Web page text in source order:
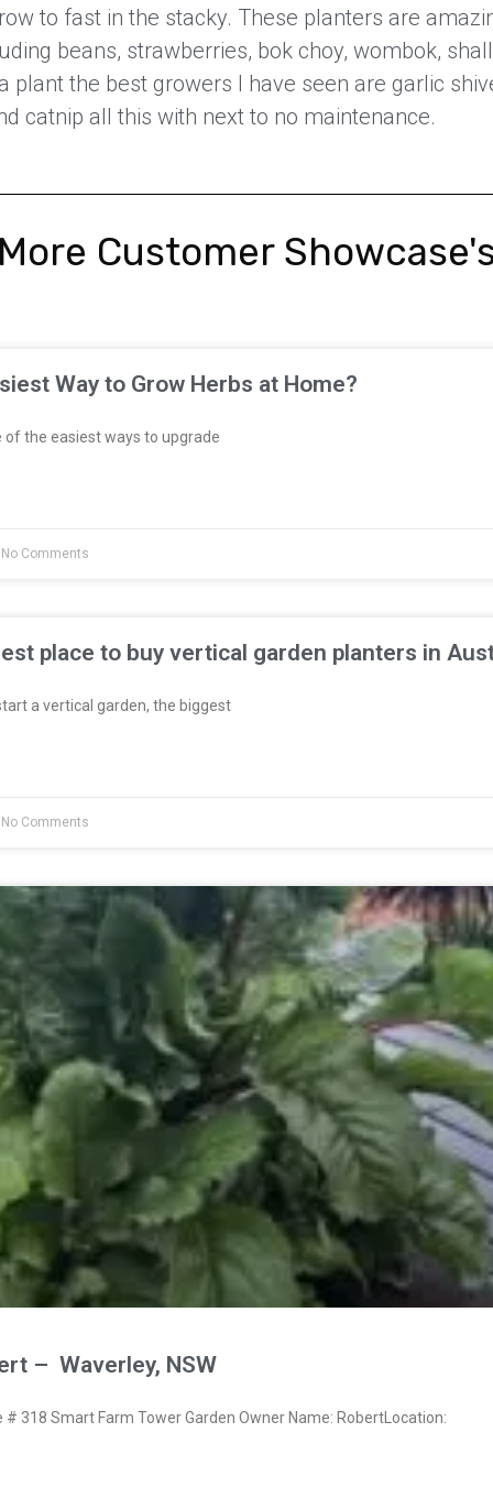
to fast in the stacky. These planters are
beans, strawberries, bok choy, wombok,
plant the best growers I have seen are garlic
catnip all this with next to no maintenance.
Customer
Way to Grow Herbs at Home?
the easiest ways to upgrade
Comments
place to buy vertical garden planters in
a vertical garden, the biggest
Comments
– Waverley, NSW
318 Smart Farm Tower Garden Owner Name: RobertLocation: